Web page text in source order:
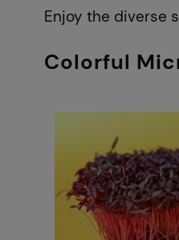
Enjoy the diverse
Colorful